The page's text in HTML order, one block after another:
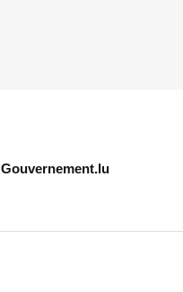
Gouvernement.lu